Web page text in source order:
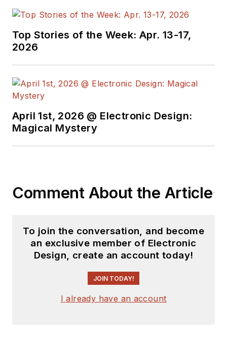
Top Stories of the Week: Apr. 13-17,
2026
April 1st, 2026 @ Electronic Design:
Magical Mystery
Comment About the Article
To join the conversation, and become
an exclusive member of Electronic
Design, create an account today!
JOIN TODAY!
I already have an account